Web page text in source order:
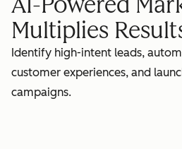
Multiplies
Identify high-intent leads,
customer experiences, and
campaigns.